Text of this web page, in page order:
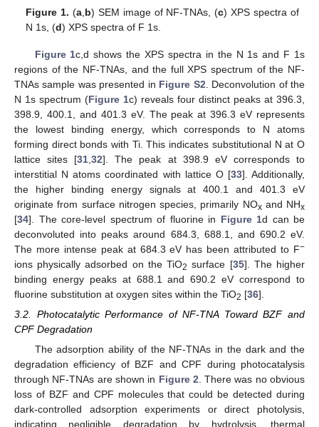
Figure 1. (a b) SEM image of NF-TNAs, (c) XPS spectra of
N 1s, (d) XPS spectra of F 1s.
Figure 1c,d shows the XPS spectra in the N 1s and F 1s
regions of the NF-TNAs, and the full XPS spectrum of the NF-
TNAs sample was presented in Figure S2 . Deconvolution of the
N 1s spectrum (Figure 1c) reveals four distinct peaks at 396.3,
398.9, 400.1, and 401.3 eV. The peak at 396.3 eV represents
the lowest binding energy, which corresponds to N atoms
forming direct bonds with Ti. This indicates substitutional N at O
lattice sites [31 ,32]. The peak at 398.9 eV corresponds to
interstitial N atoms coordinated with lattice O [33]. Additionally,
the higher binding energy signals at 400.1 and 401.3 eV
originate from surface nitrogen species, primarily NOxand NHx
[34]. The core-level spectrum of fluorine in Figure 1d can be
deconvoluted into peaks around 684.3, 688.1, and 690.2 eV.
The more intense peak at 684.3 eV has been attributed to F−
ions physically adsorbed on the TiO2 surface [35]. The higher
binding energy peaks at 688.1 and 690.2 eV correspond to
fluorine substitution at oxygen sites within the TiO2 [36].
3.2. Photocatalytic Performance of NF-TNA Toward BZF and
CPF Degradation
The adsorption ability of the NF-TNAs in the dark and the
degradation efficiency of BZF and CPF during photocatalysis
through NF-TNAs are shown in Figure 2 . There was no obvious
loss of BZF and CPF molecules that could be detected during
dark-controlled adsorption experiments or direct photolysis,
indicating negligible degradation by hydrolysis, thermal